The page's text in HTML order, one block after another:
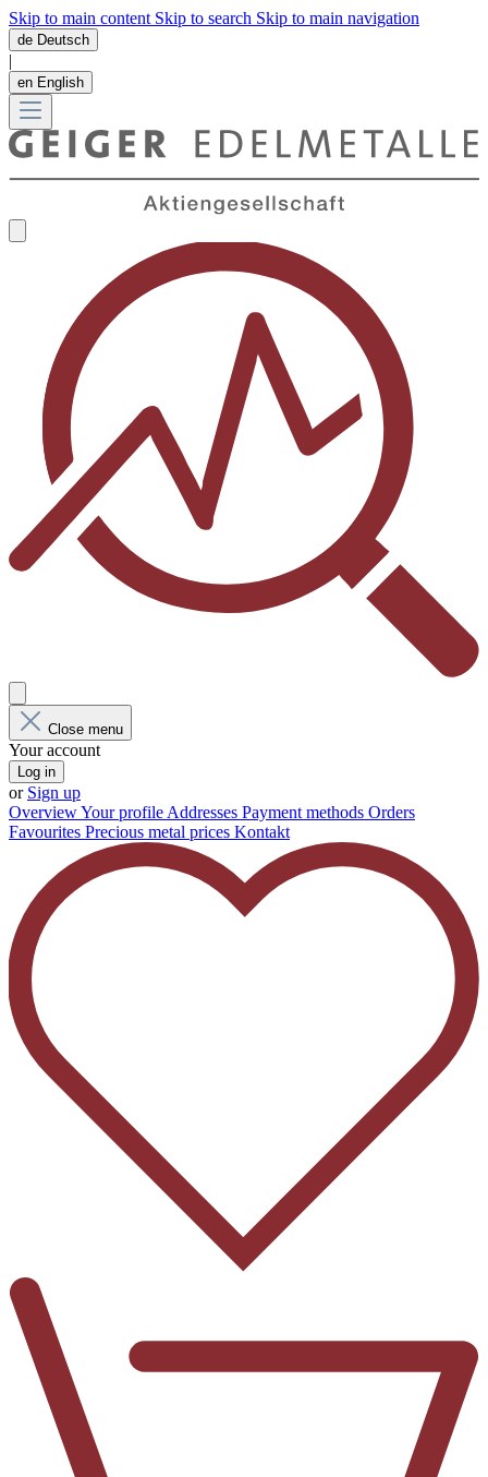
Skip to main content Skip to search Skip to main navigation
de Deutsch
|
en English
Close menu
Your account
Log in
or Sign up
OverviewYour profileAddresses Payment methods Orders
Favourites Precious metal prices Kontakt